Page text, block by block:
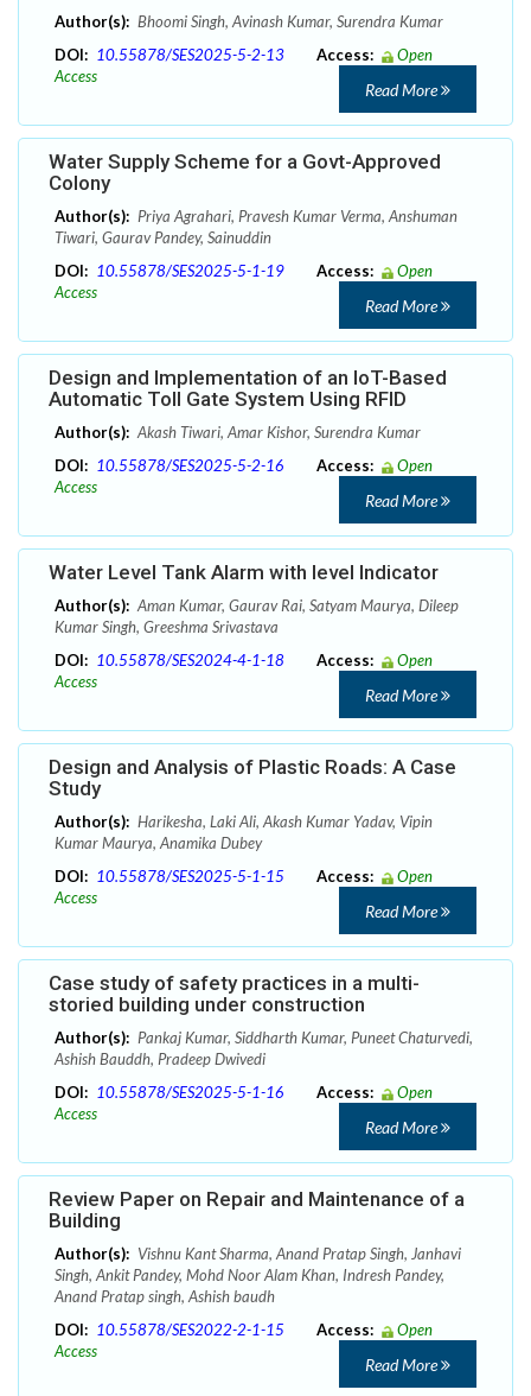
Author(s): Bhoomi Singh, Avinash Kumar, Surendra Kumar
DOI: 10.55878/SES2025-5-2-13 Access:
Open
Access
Read More
Water Supply Scheme for a Govt-Approved
Colony
Author(s): Priya Agrahari, Pravesh Kumar Verma, Anshuman
Tiwari, Gaurav Pandey, Sainuddin
DOI: 10.55878/SES2025-5-1-19 Access:
Open
Access
Read More
Design and Implementation of an IoT-Based
Automatic Toll Gate System Using RFID
Author(s): Akash Tiwari, Amar Kishor, Surendra Kumar
DOI: 10.55878/SES2025-5-2-16 Access:
Open
Access
Read More
Water Level Tank Alarm with level Indicator
Author(s): Aman Kumar, Gaurav Rai, Satyam Maurya, Dileep
Kumar Singh, Greeshma Srivastava
DOI: 10.55878/SES2024-4-1-18 Access:
Open
Access
Read More
Design and Analysis of Plastic Roads: A Case
Study
Author(s): Harikesha, Laki Ali, Akash Kumar Yadav, Vipin
Kumar Maurya, Anamika Dubey
DOI: 10.55878/SES2025-5-1-15 Access:
Open
Access
Read More
Case study of safety practices in a multi-
storied building under construction
Author(s): Pankaj Kumar, Siddharth Kumar, Puneet Chaturvedi,
Ashish Bauddh, Pradeep Dwivedi
DOI: 10.55878/SES2025-5-1-16 Access:
Open
Access
Read More
Review Paper on Repair and Maintenance of a
Building
Author(s): Vishnu Kant Sharma, Anand Pratap Singh, Janhavi
Singh, Ankit Pandey, Mohd Noor Alam Khan, Indresh Pandey,
Anand Pratap singh, Ashish baudh
DOI: 10.55878/SES2022-2-1-15 Access:
Open
Access
Read More